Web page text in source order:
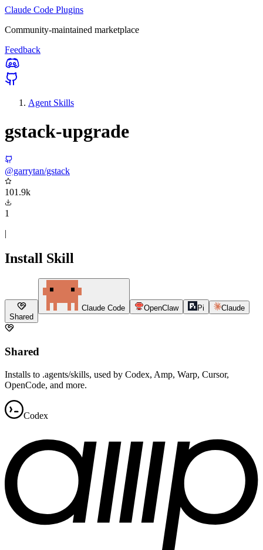
Claude Code Plugins
Community-maintained marketplace
Feedback
Agent Skills
gstack-upgrade
@garrytan/gstack
101.9k
1
|
Install Skill
Shared
Claude Code OpenClaw Pi Claude
Shared
Installs to .agents/skills, used by Codex, Amp, Warp, Cursor,
OpenCode, and more.
Codex